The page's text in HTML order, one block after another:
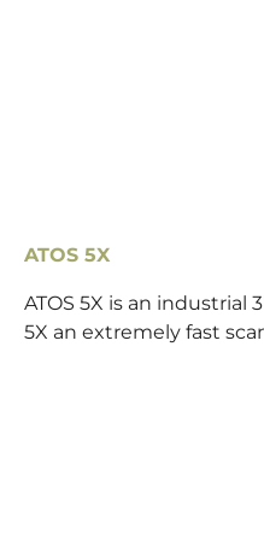
ATOS 5X
ATOS 5X is an industrial
5X an extremely fast